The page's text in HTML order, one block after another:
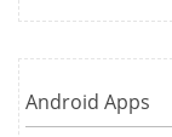
Android Apps